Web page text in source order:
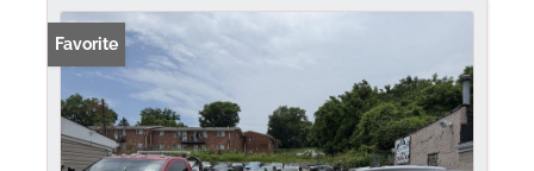
Favorite